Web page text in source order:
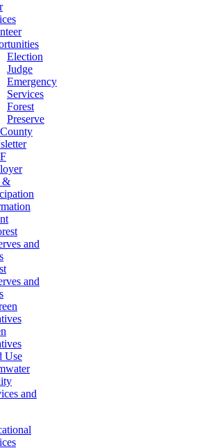
Election
Judge
Emergency
Services
Forest
Preserve
&
and
Use
and